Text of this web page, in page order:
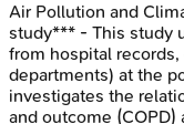
Air Pollution and
study*** - This study
from hospital
departments) at the
investigates the
and outcome